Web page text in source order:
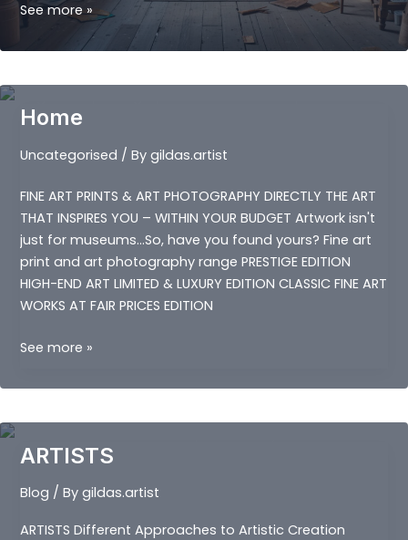
OUR
See more »
Home
Uncategorised / By gildas.artist
FINE ART PRINTS & ART PHOTOGRAPHY DIRECTLY THE ART
THAT INSPIRES YOU – WITHIN YOUR BUDGET Artwork isn't
just for museums…So, have you found yours? Fine art
print and art photography range PRESTIGE EDITION
HIGH-END ART LIMITED & LUXURY EDITION CLASSIC FINE ART
WORKS AT FAIR PRICES EDITION
Home
See more »
ARTISTS
Blog / By gildas.artist
ARTISTS Different Approaches to Artistic Creation